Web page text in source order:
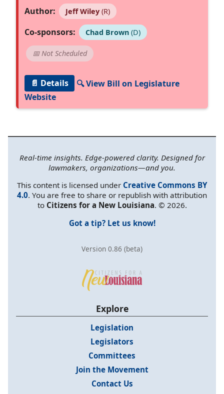
Author: Jeff Wiley(R)
Co-sponsors: Chad Brown(D)
📅 Not Scheduled
📄 Details
🔍 View Bill on Legislature
Website
Real-time insights. Edge-powered clarity. Designed for
lawmakers, organizations—and you.
This content is licensed under Creative Commons BY
4.0. You are free to share or republish with attribution
to Citizens for a New Louisiana. © 2026.
Got a tip? Let us know!
Version 0.86 (beta)
Explore
Legislation
Legislators
Committees
Join the Movement
Contact Us